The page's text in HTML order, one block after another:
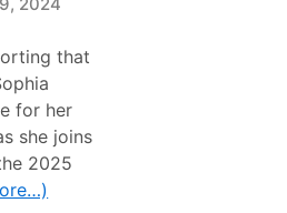
2024
that
for her
she joins
2025